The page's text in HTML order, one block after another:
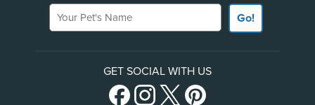
Your Pet's Name
Go!
GET SOCIAL WITH US